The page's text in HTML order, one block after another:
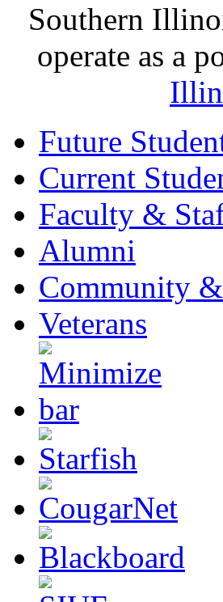
Southern
operate as a
Future
Current
Faculty &
Alumni
Community
Veterans